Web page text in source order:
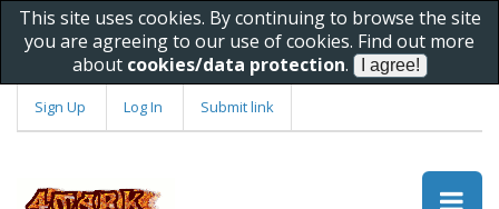
This site uses cookies. By continuing to browse the site
you are agreeing to our use of cookies. Find out more
about cookies/data protection.
Sign Up Log In Submit link